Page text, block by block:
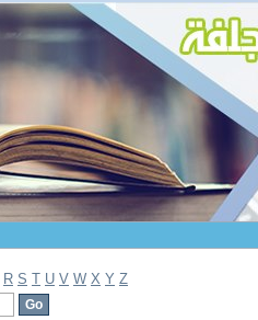
R S T U V W X Y Z